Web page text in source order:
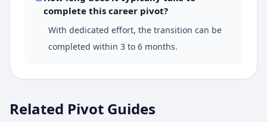
complete this career pivot?
With dedicated effort, the transition can be
completed within 3 to 6 months.
Related Pivot Guides